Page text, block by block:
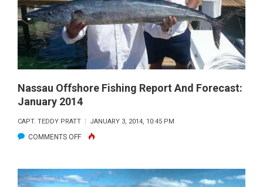
FORECAST:
FEBRUARY
2014
Nassau Offshore Fishing Report And Forecast:
January 2014
CAPT. TEDDY PRATT JANUARY 3, 2014, 10:45 PM
COMMENTS OFFON
FISHING